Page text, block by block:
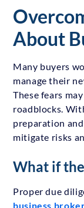
About
Many buyers
manage their
These fears
roadblocks.
preparation
mitigate risks
What if
Proper due
business